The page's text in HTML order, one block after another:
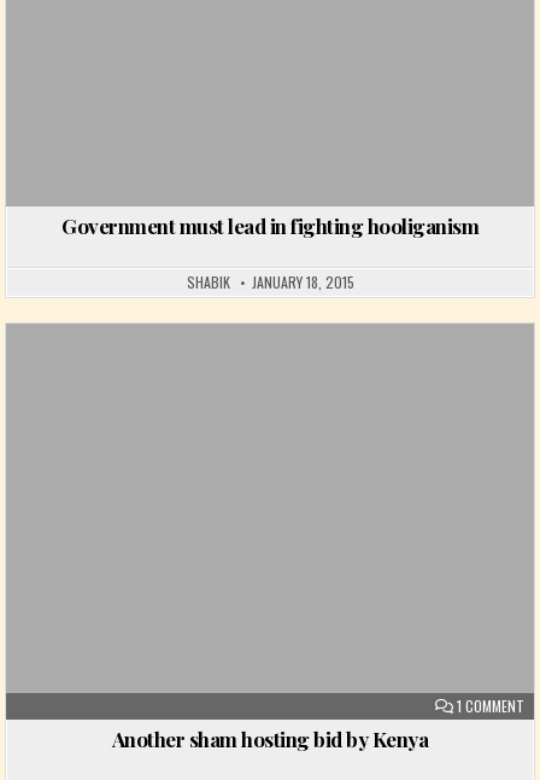
Government must lead in fighting hooliganism
SHABIK JANUARY 18, 2015
1 COMMENT
Another sham hosting bid by Kenya